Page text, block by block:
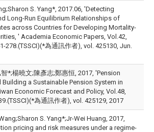
S. Yang*, 2017.06, 'Detecting
Long-Run Equilibrium Relationships of
across Countries for Developing Mortality-
' Academia Economic Papers, Vol.42,
278.(TSSCI)(*為通訊作者), vol. 425130, Jun.
*;楊曉文;陳彥志;鄭惠恒, 2017, 'Pension
Building a Sustainable Pension System in
Economic Forecast and Policy, Vol.48,
為通訊作者), vol. 425129, 2017
S. Yang*;Jr-Wei Huang, 2017,
pricing and risk measures under a regime-